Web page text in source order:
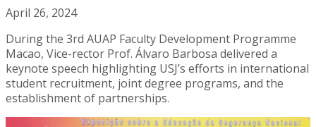
April 26, 2024
During the 3rd AUAP Faculty Development Programme
Macao, Vice-rector Prof. Álvaro Barbosa delivered a
keynote speech highlighting USJ’s efforts in international
student recruitment, joint degree programs, and the
establishment of partnerships.